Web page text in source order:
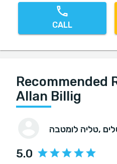
CALL
Recommended
Allan Billig
טליה לומטבה
5.0